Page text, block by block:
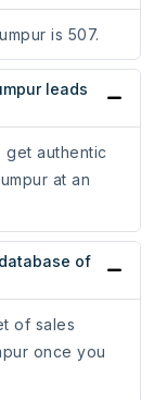
is 507.
leads
get authentic
at an
of
of sales
once you